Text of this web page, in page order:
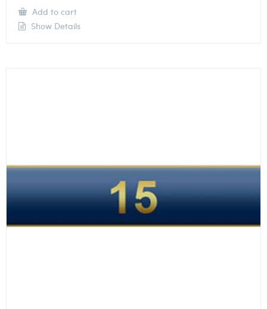
Add to cart
Show Details